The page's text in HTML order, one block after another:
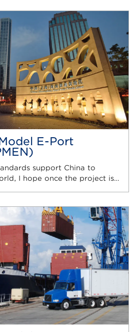
E-Port
support China to
I hope once the project is…